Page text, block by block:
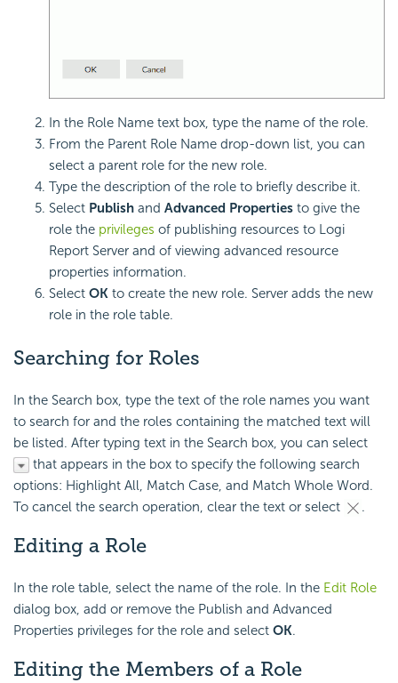
In the Role Name text box, type the name of the role.
From the Parent Role Name drop-down list, you can
select a parent role for the new role.
Type the description of the role to briefly describe it.
Select Publish and Advanced Properties to give the
role the privileges of publishing resources to Logi
Report Server and of viewing advanced resource
properties information.
Select OK to create the new role. Server adds the new
role in the role table.
Searching for Roles
In the Search box, type the text of the role names you want
to search for and the roles containing the matched text will
be listed. After typing text in the Search box, you can select
that appears in the box to specify the following search
options: Highlight All, Match Case, and Match Whole Word.
To cancel the search operation, clear the text or select
.
Editing a Role
In the role table, select the name of the role. In the Edit Role
dialog box, add or remove the Publish and Advanced
Properties privileges for the role and select OK.
Editing the Members of a Role